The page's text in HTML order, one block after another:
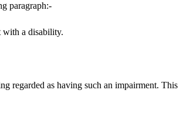
paragraph:-
with a disability.
regarded as having such an impairment. This